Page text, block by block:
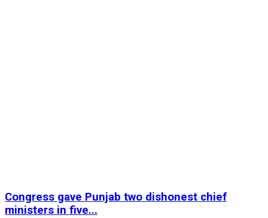
Congress gave Punjab two dishonest chief
ministers in five...